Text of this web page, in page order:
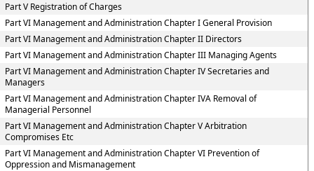
Part V Registration of Charges
Part VI Management and Administration Chapter I General Provision
Part VI Management and Administration Chapter II Directors
Part VI Management and Administration Chapter III Managing Agents
Part VI Management and Administration Chapter IV Secretaries and
Managers
Part VI Management and Administration Chapter IVA Removal of
Managerial Personnel
Part VI Management and Administration Chapter V Arbitration
Compromises Etc
Part VI Management and Administration Chapter VI Prevention of
Oppression and Mismanagement